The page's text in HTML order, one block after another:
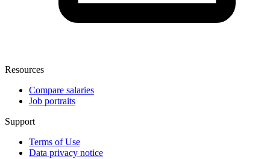
Resources
Compare salaries
Job portraits
Support
Terms of Use
Data privacy notice